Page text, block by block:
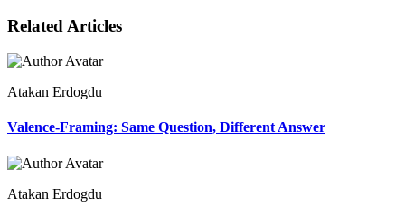
Related Articles
Atakan Erdogdu
Valence-Framing: Same Question, Different Answer
Atakan Erdogdu